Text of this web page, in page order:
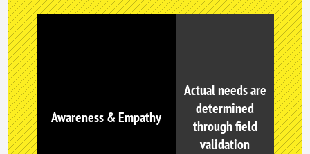
Awareness & Empathy
Actual needs are
determined
through field
validation